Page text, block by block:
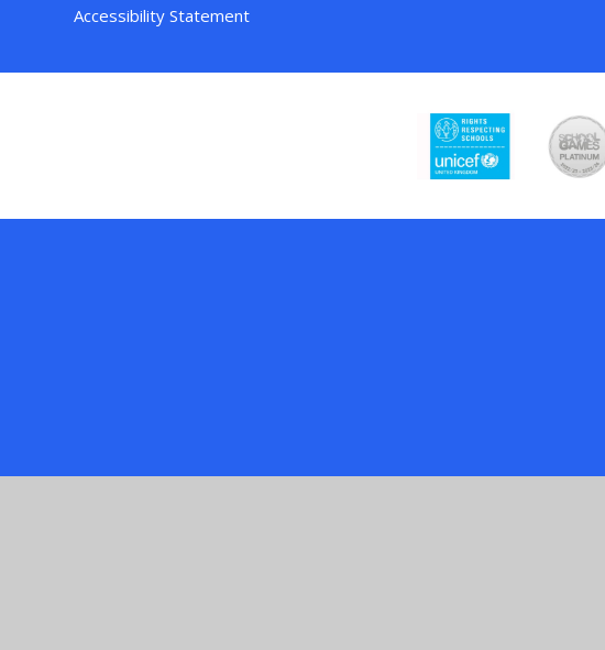
Accessibility Statement